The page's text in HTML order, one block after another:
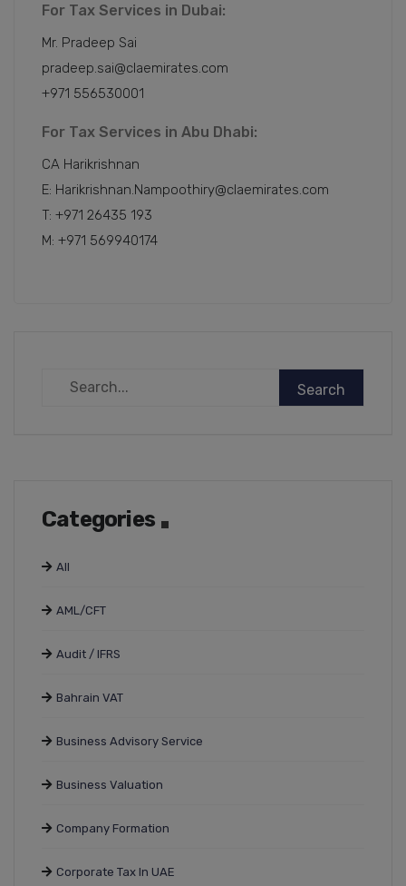
For Tax Services in Dubai:
Mr. Pradeep Sai
pradeep.sai@claemirates.com
+971 556530001
For Tax Services in Abu Dhabi:
CA Harikrishnan
E: Harikrishnan.Nampoothiry@claemirates.com
T: +971 26435 193
M: +971 569940174
Categories
All
AML/CFT
Audit / IFRS
Bahrain VAT
Business Advisory Service
Business Valuation
Company Formation
Corporate Tax In UAE